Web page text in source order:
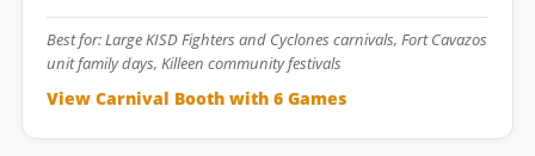
Best for: Large KISD Fighters and Cyclones carnivals, Fort Cavazos
unit family days, Killeen community festivals
View Carnival Booth with 6 Games